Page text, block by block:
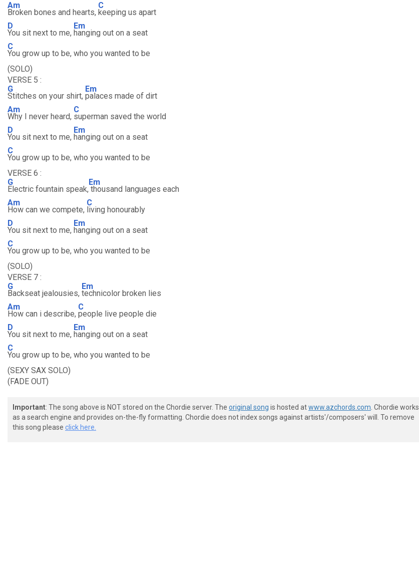
Am
Broken bones and hearts,
C
keeping us apart
D
You sit next to me,
Em
hanging out on a seat
C
You grow up to be, who you wanted to be
(SOLO)
VERSE 5 :
G
Stitches on your shirt,
Em
palaces made of dirt
Am
Why I never heard,
C
superman saved the world
D
You sit next to me,
Em
hanging out on a seat
C
You grow up to be, who you wanted to be
VERSE 6 :
G
Electric fountain speak,
Em
thousand languages each
Am
How can we compete,
C
living honourably
D
You sit next to me,
Em
hanging out on a seat
C
You grow up to be, who you wanted to be
(SOLO)
VERSE 7 :
G
Backseat jealousies,
Em
technicolor broken lies
Am
How can i describe,
C
people live people die
D
You sit next to me,
Em
hanging out on a seat
C
You grow up to be, who you wanted to be
(SEXY SAX SOLO)
(FADE OUT)
Important: The song above is NOT stored on the Chordie server. The original song is hosted atwww.azchords.com . Chordie works
as a search engine and provides on-the-fly formatting. Chordie does not index songs against artists'/composers' will. To remove
this song please click here.